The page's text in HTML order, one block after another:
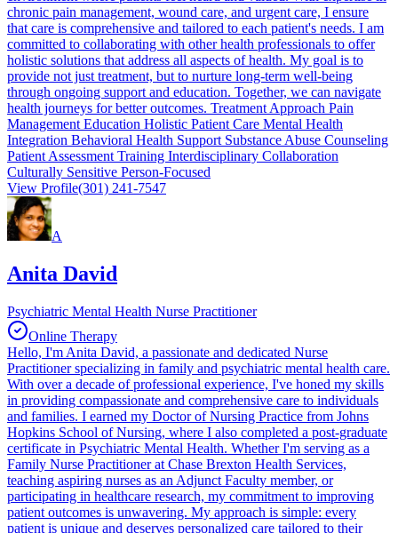
chronic pain management, wound care, and urgent care, I ensure
that care is comprehensive and tailored to each patient's needs. I am
committed to collaborating with other health professionals to offer
holistic solutions that address all aspects of health. My goal is to
provide not just treatment, but to nurture long-term well-being
through ongoing support and education. Together, we can navigate
health journeys for better outcomes. Treatment Approach Pain
Management Education Holistic Patient Care Mental Health
Integration Behavioral Health Support Substance Abuse Counseling
Patient Assessment Training Interdisciplinary Collaboration
Culturally Sensitive Person-Focused
View Profile(301) 241-7547
A
Anita David
Psychiatric Mental Health Nurse Practitioner
Online Therapy
Hello, I'm Anita David, a passionate and dedicated Nurse
Practitioner specializing in family and psychiatric mental health care.
With over a decade of professional experience, I've honed my skills
in providing compassionate and comprehensive care to individuals
and families. I earned my Doctor of Nursing Practice from Johns
Hopkins School of Nursing, where I also completed a post-graduate
certificate in Psychiatric Mental Health. Whether I'm serving as a
Family Nurse Practitioner at Chase Brexton Health Services,
teaching aspiring nurses as an Adjunct Faculty member, or
participating in healthcare research, my commitment to improving
patient outcomes is unwavering. My approach is simple: every
patient is unique and deserves personalized care tailored to their